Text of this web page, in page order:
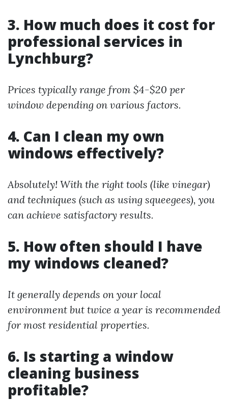
3. How much does it cost for
professional services in
Lynchburg?
Prices typically range from $4-$20 per
window depending on various factors.
4. Can I clean my own
windows effectively?
Absolutely! With the right tools (like vinegar)
and techniques (such as using squeegees), you
can achieve satisfactory results.
5. How often should I have
my windows cleaned?
It generally depends on your local
environment but twice a year is recommended
for most residential properties.
6. Is starting a window
cleaning business
profitable?